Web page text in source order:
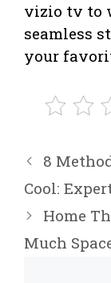
vizio tv to
seamless
your
8
Cool:
Home
Much